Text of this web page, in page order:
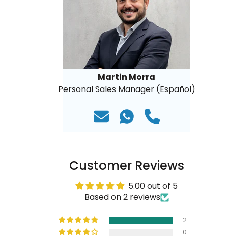
Martin Morra
Personal Sales Manager (Español)
Customer Reviews
5.00 out of 5
Based on 2 reviews
2
0